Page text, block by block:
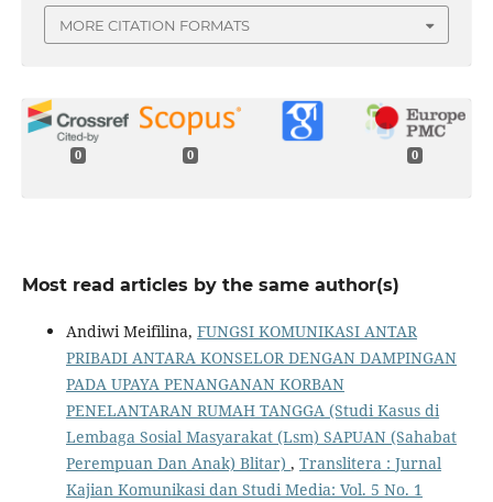
MORE CITATION FORMATS
0 0 0
Most read articles by the same author(s)
Andiwi Meifilina, FUNGSI KOMUNIKASI ANTAR
PRIBADI ANTARA KONSELOR DENGAN DAMPINGAN
PADA UPAYA PENANGANAN KORBAN
PENELANTARAN RUMAH TANGGA (Studi Kasus di
Lembaga Sosial Masyarakat (Lsm) SAPUAN (Sahabat
Perempuan Dan Anak) Blitar) , Translitera : Jurnal
Kajian Komunikasi dan Studi Media: Vol. 5 No. 1